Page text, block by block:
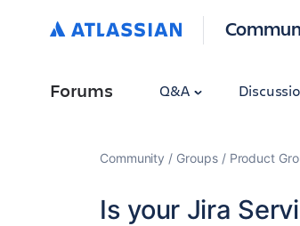
Forums Q&A
Community Groups Product
Is your Jira